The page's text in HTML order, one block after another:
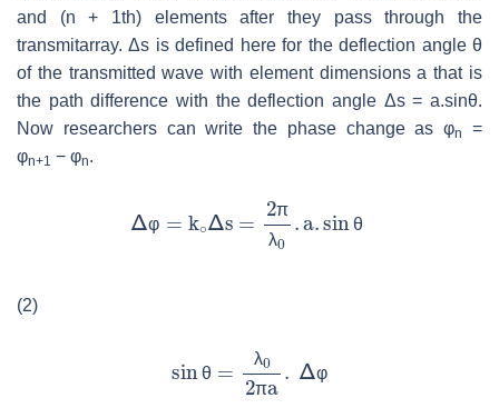
and (n + 1th) elements after they pass through the
transmitarray. Δs is defined here for the deflection angle θ
of the transmitted wave with element dimensions a that is
the path difference with the deflection angle Δs = a.sinθ.
Now researchers can write the phase change as φn
=
φn+1 − φn.
φ
π
λ
θ
(2)
θ
λ
π
φ